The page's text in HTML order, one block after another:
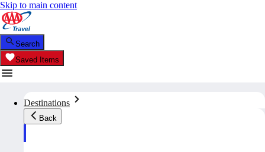
Skip to main content
Search
Saved Items
Destinations
Back